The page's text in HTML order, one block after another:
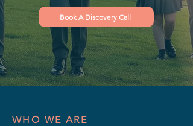
Book A Discovery Call
WHO WE ARE